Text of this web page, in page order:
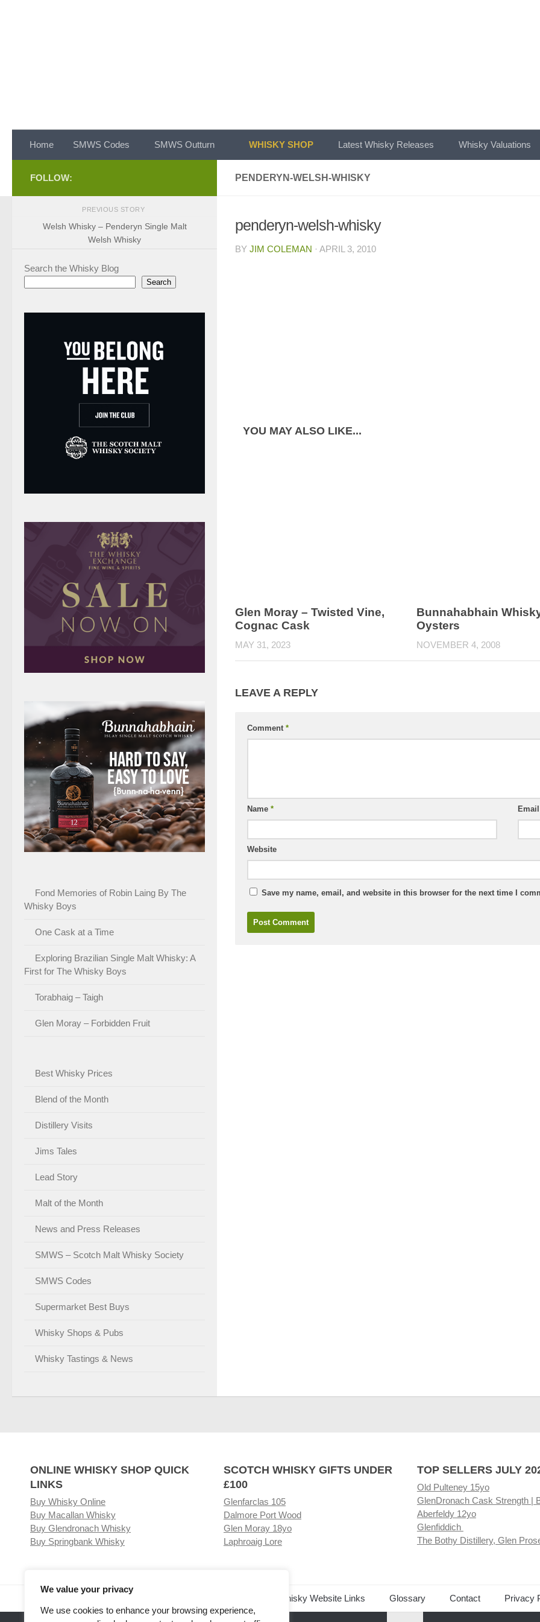
We value your privacy
We use cookies to enhance your browsing experience,
Home SMWS Codes SMWS Outturn WHISKY SHOP Latest Whisky Releases Whisky Valuations
PENDERYN-WELSH-WHISKY
penderyn-welsh-whisky
BY JIM COLEMAN · APRIL 3, 2010
YOU MAY ALSO LIKE...
Glen Moray – Twisted Vine,
Cognac Cask
MAY 31, 2023
Bunnahabhain
Oysters
NOVEMBER 4, 2008
LEAVE A REPLY
Comment *
Name *
Website
Save my name, email, and website in this browser for the next time I
FOLLOW:
PREVIOUS STORY
Welsh Whisky – Penderyn Single Malt
Welsh Whisky
Search the Whisky Blog
Search
Fond Memories of Robin Laing By The
Whisky Boys
One Cask at a Time
Exploring Brazilian Single Malt Whisky: A
First for The Whisky Boys
Torabhaig – Taigh
Glen Moray – Forbidden Fruit
Best Whisky Prices
Blend of the Month
Distillery Visits
Jims Tales
Lead Story
Malt of the Month
News and Press Releases
SMWS – Scotch Malt Whisky Society
SMWS Codes
Supermarket Best Buys
Whisky Shops & Pubs
Whisky Tastings & News
ONLINE WHISKY SHOP QUICK
LINKS
Buy Whisky Online
Buy Macallan Whisky
Buy Glendronach Whisky
Buy Springbank Whisky
SCOTCH WHISKY GIFTS UNDER
£100
Glenfarclas 105
Dalmore Port Wood
Glen Moray 18yo
Laphroaig Lore
TOP SELLERS JULY
Old Pulteney 15yo
GlenDronach Cask Strength |
Aberfeldy 12yo
Glenfiddich
The Bothy Distillery, Glen
Related Whisky Website Links Glossary Contact Privacy